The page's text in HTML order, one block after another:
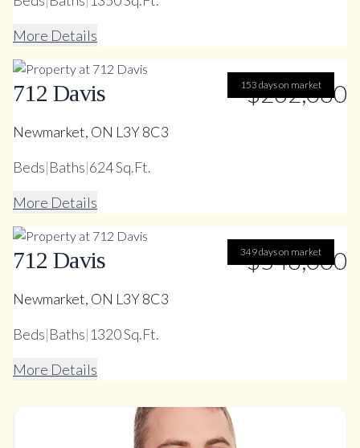
More Details
153 days on market
712 Davis $262,080
Newmarket, ON L3Y 8C3
Beds|Baths|624 Sq.Ft.
More Details
349 days on market
712 Davis $548,000
Newmarket, ON L3Y 8C3
Beds|Baths|1320 Sq.Ft.
More Details